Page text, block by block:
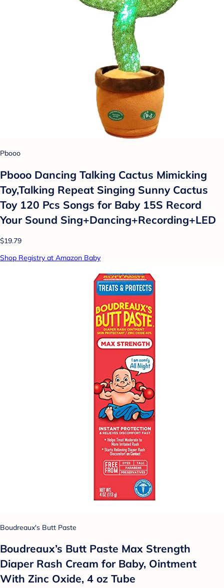
Pbooo
Pbooo Dancing Talking Cactus Mimicking
Toy,Talking Repeat Singing Sunny Cactus
Toy 120 Pcs Songs for Baby 15S Record
Your Sound Sing+Dancing+Recording+LED
$19.79
Shop Registry at Amazon Baby
Boudreaux's Butt Paste
Boudreaux’s Butt Paste Max Strength
Diaper Rash Cream for Baby, Ointment
With Zinc Oxide, 4 oz Tube